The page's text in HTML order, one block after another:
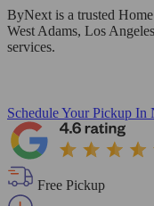
ByNext is a trusted
West Adams, Los
services.
Schedule Your Pickup In
Free Pickup